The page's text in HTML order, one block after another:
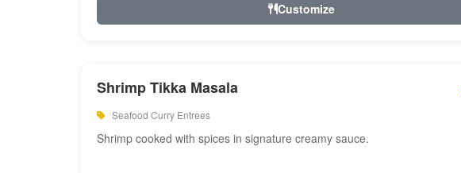
Customize
Shrimp Tikka Masala
Seafood Curry Entrees
Shrimp cooked with spices in signature creamy sauce.